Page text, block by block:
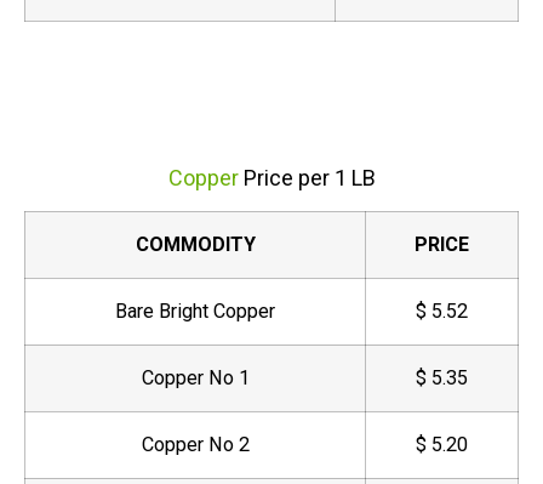
Copper Price per 1 LB
COMMODITY PRICE
Bare Bright Copper $ 5.52
Copper No 1 $ 5.35
Copper No 2 $ 5.20